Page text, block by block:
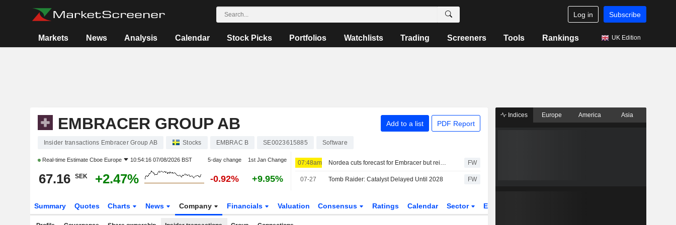
Log in Subscribe
Markets News Analysis Calendar Stock Picks Portfolios Watchlists Trading Screeners Tools Rankings UK Edition
EMBRACER GROUP AB Add to a list PDF Report
Insider transactions Embracer Group AB Stocks EMBRAC B SE0023615885 Software
Real-time Estimate Cboe Europe 10:54:16 07/08/2026 BST 5-day change 1st Jan Change
67.16 SEK +2.47% -0.92% +9.95%
07:48am Nordea cuts forecast for Embracer but reiterates buy FW
07-27 Tomb Raider: Catalyst Delayed Until 2028 FW
Summary Quotes Charts News Company Financials Valuation Consensus Ratings Calendar Sector ETFs
Indices Europe America Asia